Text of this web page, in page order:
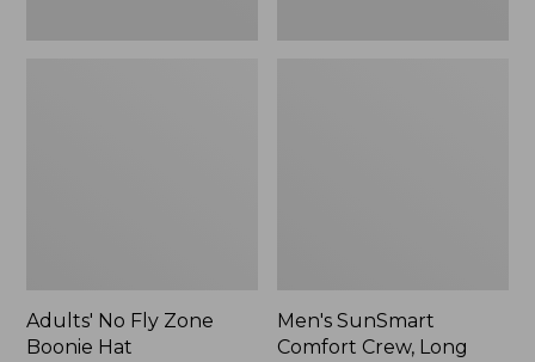
Adults' No Fly Zone
Boonie Hat
Men's SunSmart
Comfort Crew, Long